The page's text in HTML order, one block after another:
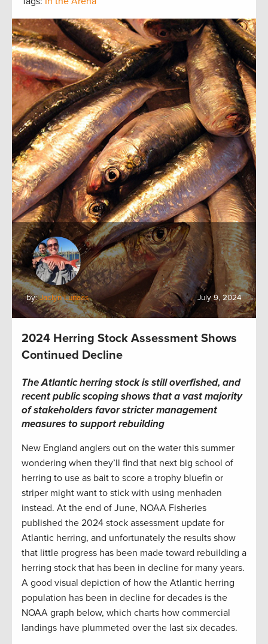
by:Jaclyn Lunaas July 9, 2024
2024 Herring Stock Assessment Shows
Continued Decline
The Atlantic herring stock is still overfished, and
recent public scoping shows that a vast majority
of stakeholders favor stricter management
measures to support rebuilding
New England anglers out on the water this summer
wondering when they’ll find that next big school of
herring to use as bait to score a trophy bluefin or
striper might want to stick with using menhaden
instead. At the end of June, NOAA Fisheries
published the 2024 stock assessment update for
Atlantic herring, and unfortunately the results show
that little progress has been made toward rebuilding a
herring stock that has been in decline for many years.
A good visual depiction of how the Atlantic herring
population has been in decline for decades is the
NOAA graph below, which charts how commercial
landings have plummeted over the last six decades.